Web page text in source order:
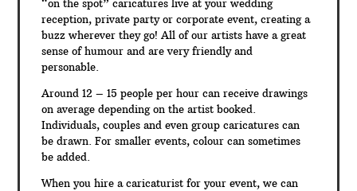
“on the spot” caricatures live at your wedding
reception, private party or corporate event, creating a
buzz wherever they go! All of our artists have a great
sense of humour and are very friendly and
personable.
Around 12 – 15 people per hour can receive drawings
on average depending on the artist booked.
Individuals, couples and even group caricatures can
be drawn. For smaller events, colour can sometimes
be added.
When you hire a caricaturist for your event, we can